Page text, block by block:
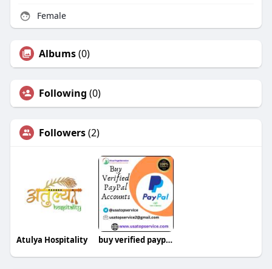
Female
Albums(0)
Following (0)
Followers(2)
Atulya Hospitality buy verified paypal account